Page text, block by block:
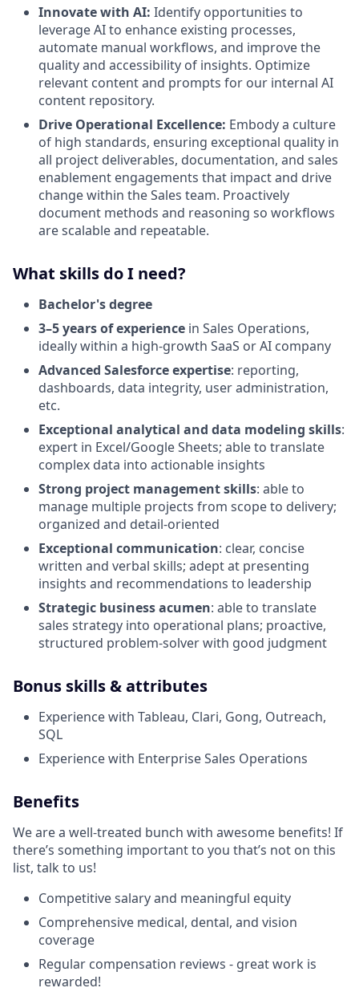
Innovate with AI: Identify opportunities to
leverage AI to enhance existing processes,
automate manual workflows, and improve the
quality and accessibility of insights. Optimize
relevant content and prompts for our internal AI
content repository.
Drive Operational Excellence: Embody a culture
of high standards, ensuring exceptional quality in
all project deliverables, documentation, and sales
enablement engagements that impact and drive
change within the Sales team. Proactively
document methods and reasoning so workflows
are scalable and repeatable.
What skills do I need?
Bachelor's degree
3–5 years of experience in Sales Operations,
ideally within a high-growth SaaS or AI company
Advanced Salesforce expertise: reporting,
dashboards, data integrity, user administration,
etc.
Exceptional analytical and data modeling skills:
expert in Excel/Google Sheets; able to translate
complex data into actionable insights
Strong project management skills: able to
manage multiple projects from scope to delivery;
organized and detail-oriented
Exceptional communication: clear, concise
written and verbal skills; adept at presenting
insights and recommendations to leadership
Strategic business acumen: able to translate
sales strategy into operational plans; proactive,
structured problem-solver with good judgment
Bonus skills & attributes
Experience with Tableau, Clari, Gong, Outreach,
SQL
Experience with Enterprise Sales Operations
Benefits
We are a well-treated bunch with awesome benefits! If
there’s something important to you that’s not on this
list, talk to us!
Competitive salary and meaningful equity
Comprehensive medical, dental, and vision
coverage
Regular compensation reviews - great work is
rewarded!